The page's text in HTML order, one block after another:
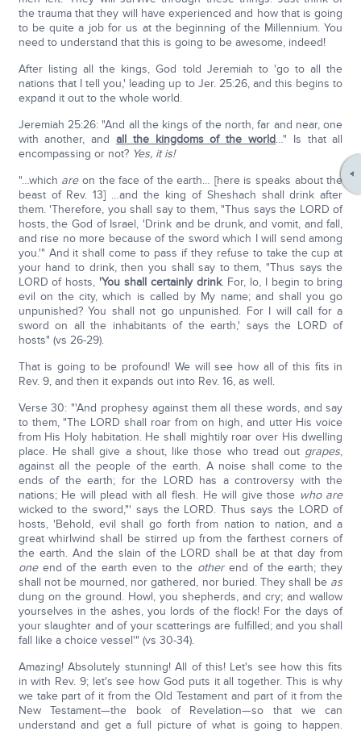
the trauma that they will have experienced and how that is going
to be quite a job for us at the beginning of the Millennium. You
need to understand that this is going to be awesome, indeed!
After listing all the kings, God told Jeremiah to 'go to all the
nations that I tell you,' leading up to Jer. 25:26, and this begins to
expand it out to the whole world.
Jeremiah 25:26: "And all the kings of the north, far and near, one
with another, andall the kingdoms of the world…" Is that all
encompassing or not? Yes, it is!
"…which areon the face of the earth… [here is speaks about the
beast of Rev. 13] …and the king of Sheshach shall drink after
them. 'Therefore, you shall say to them, "Thus says the LORD of
hosts, the God of Israel, 'Drink and be drunk, and vomit, and fall,
and rise no more because of the sword which I will send among
you.'" And it shall come to pass if they refuse to take the cup at
your hand to drink, then you shall say to them, "Thus says the
LORD of hosts,'You shall certainly drink. For, lo, I begin to bring
evil on the city, which is called by My name; and shall you go
unpunished? You shall not go unpunished. For I will call for a
sword on all the inhabitants of the earth,' says the LORD of
hosts" (vs 26-29).
That is going to be profound! We will see how all of this fits in
Rev. 9, and then it expands out into Rev. 16, as well.
Verse 30: "'And prophesy against them all these words, and say
to them, "The LORD shall roar from on high, and utter His voice
from His Holy habitation. He shall mightily roar over His dwelling
place. He shall give a shout, like those who tread out grapes,
against all the people of the earth. A noise shall come to the
ends of the earth; for the LORD has a controversy with the
nations; He will plead with all flesh. He will give those who are
wicked to the sword,"' says the LORD. Thus says the LORD of
hosts, 'Behold, evil shall go forth from nation to nation, and a
great whirlwind shall be stirred up from the farthest corners of
the earth. And the slain of the LORD shall be at that day from
oneend of the earth even to the otherend of the earth; they
shall not be mourned, nor gathered, nor buried. They shall be as
dung on the ground. Howl, you shepherds, and cry; and wallow
yourselves in the ashes, you lords of the flock! For the days of
your slaughter and of your scatterings are fulfilled; and you shall
fall like a choice vessel'" (vs 30-34).
Amazing! Absolutely stunning! All of this! Let's see how this fits
in with Rev. 9; let's see how God puts it all together. This is why
we take part of it from the Old Testament and part of it from the
New Testament—the book of Revelation—so that we can
understand and get a full picture of what is going to happen.